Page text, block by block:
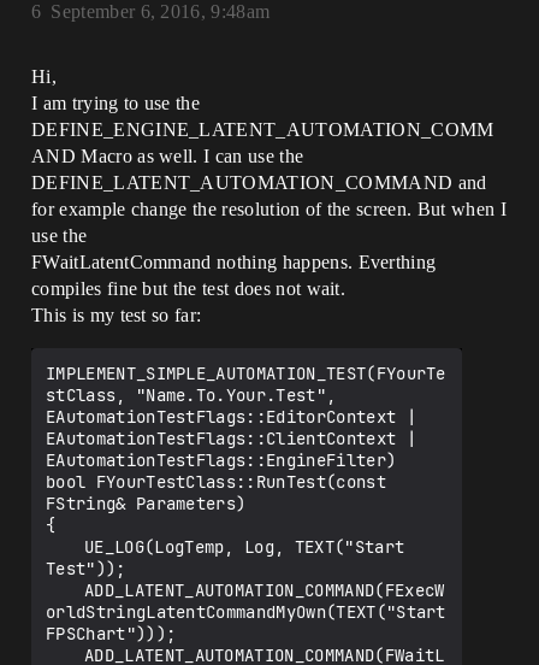
September 6, 2016, 9:48am
6
Hi,
I am trying to use the
DEFINE_ENGINE_LATENT_AUTOMATION_COMM
AND Macro as well. I can use the
DEFINE_LATENT_AUTOMATION_COMMAND and
for example change the resolution of the screen. But when I
use the
FWaitLatentCommand nothing happens. Everthing
compiles fine but the test does not wait.
This is my test so far:
IMPLEMENT_SIMPLE_AUTOMATION_TEST(FYourTe
stClass, "Name.To.Your.Test",
EAutomationTestFlags::EditorContext |
EAutomationTestFlags::ClientContext |
EAutomationTestFlags::EngineFilter)
bool FYourTestClass::RunTest(const
FString& Parameters)
{
Test"));
orldStringLatentCommandMyOwn(TEXT("Start
FPSChart")));